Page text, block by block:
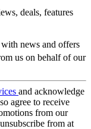
deals, features
news and offers
us on behalf of our
and acknowledge
agree to receive
from our
from at